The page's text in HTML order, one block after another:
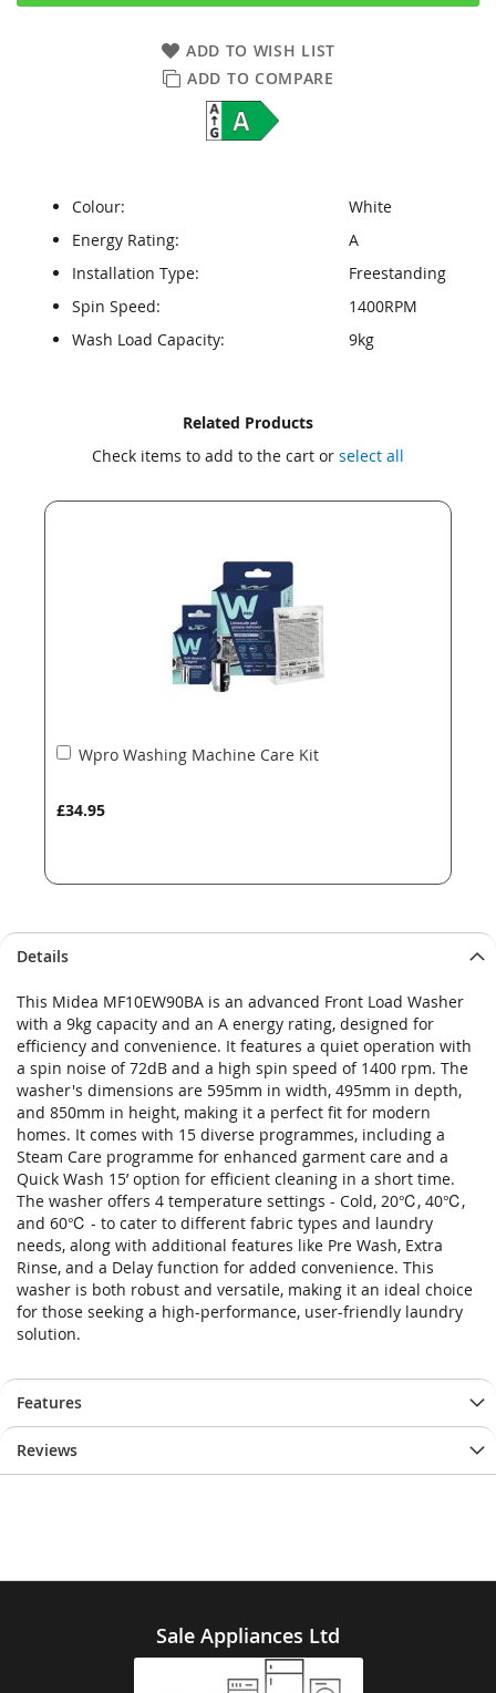
ADD TO WISH LIST
ADD TO COMPARE
Colour:
White
Energy Rating:
A
Installation Type:
Freestanding
Spin Speed:
1400RPM
Wash Load Capacity:
9kg
Related Products
Check items to add to the cart or select all
Wpro Washing Machine Care Kit
£34.95
Add
Details
This Midea MF10EW90BA is an advanced Front Load Washer
with a 9kg capacity and an A energy rating, designed for
efficiency and convenience. It features a quiet operation with
a spin noise of 72dB and a high spin speed of 1400 rpm. The
washer's dimensions are 595mm in width, 495mm in depth,
and 850mm in height, making it a perfect fit for modern
homes. It comes with 15 diverse programmes, including a
Steam Care programme for enhanced garment care and a
Quick Wash 15’ option for efficient cleaning in a short time.
The washer offers 4 temperature settings - Cold, 20℃, 40℃,
and 60℃ - to cater to different fabric types and laundry
needs, along with additional features like Pre Wash, Extra
Rinse, and a Delay function for added convenience. This
washer is both robust and versatile, making it an ideal choice
for those seeking a high-performance, user-friendly laundry
solution.
Features
Reviews
Sale Appliances Ltd